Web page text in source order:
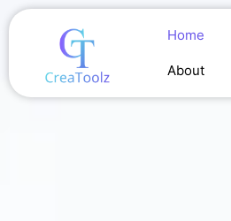
Skip
Home
About
Home